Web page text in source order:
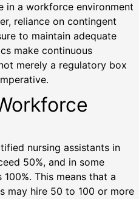
in a workforce environment
reliance on contingent
to maintain adequate
make continuous
merely a regulatory box
nursing assistants in
50%, and in some
This means that a
may hire 50 to 100 or more